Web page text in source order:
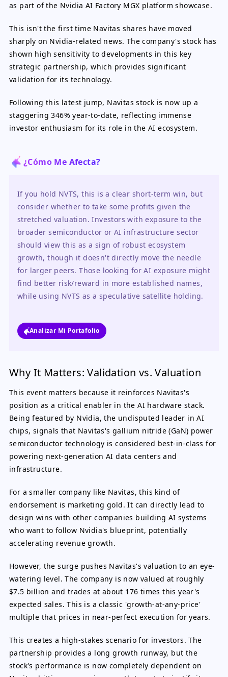
as part of the Nvidia AI Factory MGX platform showcase.
This isn't the first time Navitas shares have moved
sharply on Nvidia-related news. The company's stock has
shown high sensitivity to developments in this key
strategic partnership, which provides significant
validation for its technology.
Following this latest jump, Navitas stock is now up a
staggering 346% year-to-date, reflecting immense
investor enthusiasm for its role in the AI ecosystem.
¿Cómo Me Afecta?
If you hold NVTS, this is a clear short-term win, but
consider whether to take some profits given the
stretched valuation. Investors with exposure to the
broader semiconductor or AI infrastructure sector
should view this as a sign of robust ecosystem
growth, though it doesn't directly move the needle
for larger peers. Those looking for AI exposure might
find better risk/reward in more established names,
while using NVTS as a speculative satellite holding.
Analizar Mi Portafolio
Why It Matters: Validation vs. Valuation
This event matters because it reinforces Navitas's
position as a critical enabler in the AI hardware stack.
Being featured by Nvidia, the undisputed leader in AI
chips, signals that Navitas's gallium nitride (GaN) power
semiconductor technology is considered best-in-class for
powering next-generation AI data centers and
infrastructure.
For a smaller company like Navitas, this kind of
endorsement is marketing gold. It can directly lead to
design wins with other companies building AI systems
who want to follow Nvidia's blueprint, potentially
accelerating revenue growth.
However, the surge pushes Navitas's valuation to an eye-
watering level. The company is now valued at roughly
$7.5 billion and trades at about 176 times this year's
expected sales. This is a classic 'growth-at-any-price'
multiple that prices in near-perfect execution for years.
This creates a high-stakes scenario for investors. The
partnership provides a long growth runway, but the
stock's performance is now completely dependent on